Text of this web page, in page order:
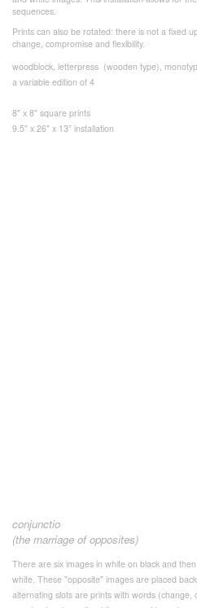
sequences.
Prints can also be rotated: there is not a fixed
change, compromise and flexibility.
woodblock, letterpress (wooden type),
a variable edition of 4
8" x 8" square prints
9.5" x 26" x 13” installation
conjunctio
(the marriage of opposites)
There are six images in white on black and
white. These "opposite" images are placed
alternating slots are prints with words (change,